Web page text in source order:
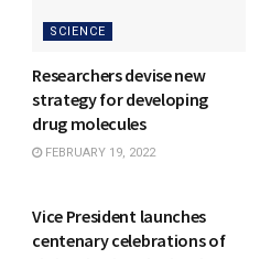
SCIENCE
Researchers devise new
strategy for developing
drug molecules
FEBRUARY 19, 2022
Vice President launches
centenary celebrations of